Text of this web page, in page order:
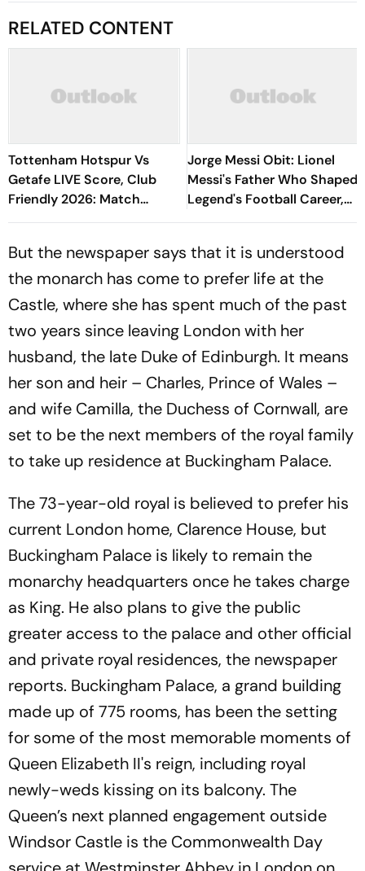
RELATED CONTENT
Tottenham Hotspur Vs
Getafe LIVE Score, Club
Friendly 2026: Match
Underway
Jorge Messi Obit: Lionel
Messi's Father Who Shaped
Legend's Football Career,
Tragically Passes At 68
But the newspaper says that it is understood
the monarch has come to prefer life at the
Castle, where she has spent much of the past
two years since leaving London with her
husband, the late Duke of Edinburgh. It means
her son and heir – Charles, Prince of Wales –
and wife Camilla, the Duchess of Cornwall, are
set to be the next members of the royal family
to take up residence at Buckingham Palace.
The 73-year-old royal is believed to prefer his
current London home, Clarence House, but
Buckingham Palace is likely to remain the
monarchy headquarters once he takes charge
as King. He also plans to give the public
greater access to the palace and other official
and private royal residences, the newspaper
reports. Buckingham Palace, a grand building
made up of 775 rooms, has been the setting
for some of the most memorable moments of
Queen Elizabeth II's reign, including royal
newly-weds kissing on its balcony. The
Queen’s next planned engagement outside
Windsor Castle is the Commonwealth Day